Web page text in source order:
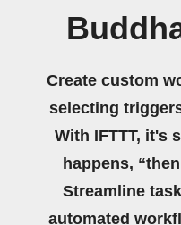
Create custom
selecting
With IFTTT, it's
happens,
Streamline
automated